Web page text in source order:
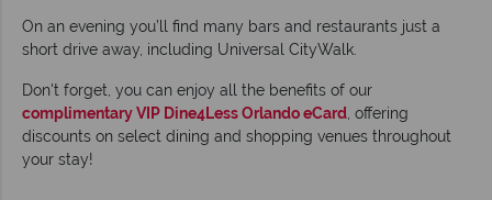
On an evening you’ll find many bars and restaurants just a
short drive away, including Universal CityWalk.
Don't forget, you can enjoy all the benefits of our
complimentary VIP Dine4Less Orlando eCard, offering
discounts on select dining and shopping venues throughout
your stay!